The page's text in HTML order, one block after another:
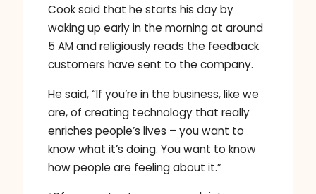
Cook said that he starts his day by
waking up early in the morning at around
5 AM and religiously reads the feedback
customers have sent to the company.
He said, “If you’re in the business, like we
are, of creating technology that really
enriches people’s lives – you want to
know what it’s doing. You want to know
how people are feeling about it.”